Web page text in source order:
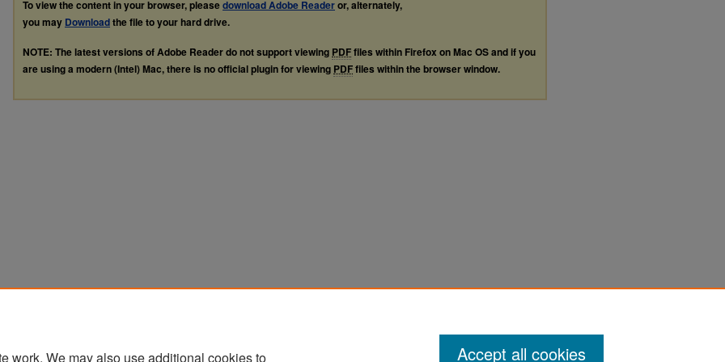
To view the content in your browser, pleasedownload Adobe Readeror, alternately,
you may Downloadthe file to your hard drive.
NOTE: The latest versions of Adobe Reader do not support viewing PDFfiles within Firefox on Mac OS and if you
are using a modern (Intel) Mac, there is no official plugin for viewing PDFfiles within the browser window.
work. We may also use additional cookies to Accept all cookies